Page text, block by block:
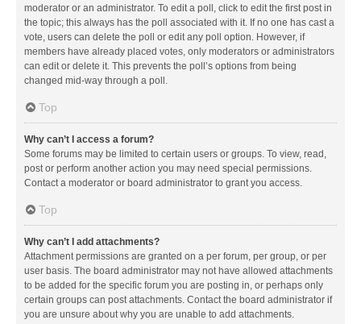
moderator or an administrator. To edit a poll, click to edit the first post in
the topic; this always has the poll associated with it. If no one has cast a
vote, users can delete the poll or edit any poll option. However, if
members have already placed votes, only moderators or administrators
can edit or delete it. This prevents the poll’s options from being
changed mid-way through a poll.
Top
Why can’t I access a forum?
Some forums may be limited to certain users or groups. To view, read,
post or perform another action you may need special permissions.
Contact a moderator or board administrator to grant you access.
Top
Why can’t I add attachments?
Attachment permissions are granted on a per forum, per group, or per
user basis. The board administrator may not have allowed attachments
to be added for the specific forum you are posting in, or perhaps only
certain groups can post attachments. Contact the board administrator if
you are unsure about why you are unable to add attachments.